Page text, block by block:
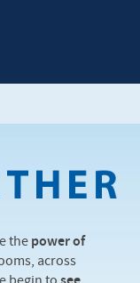
the power of
across